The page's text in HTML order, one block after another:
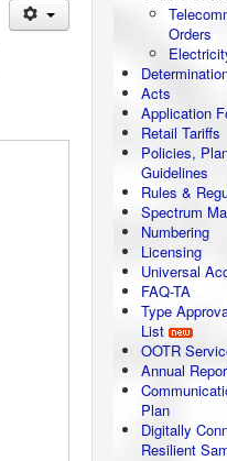
Orders
Acts
Application
Retail Tariffs
Policies,
Guidelines
Rules &
Spectrum
Numbering
Licensing
Universal
FAQ-TA
Type
List
OOTR
Annual
Plan
Digitally
Resilient